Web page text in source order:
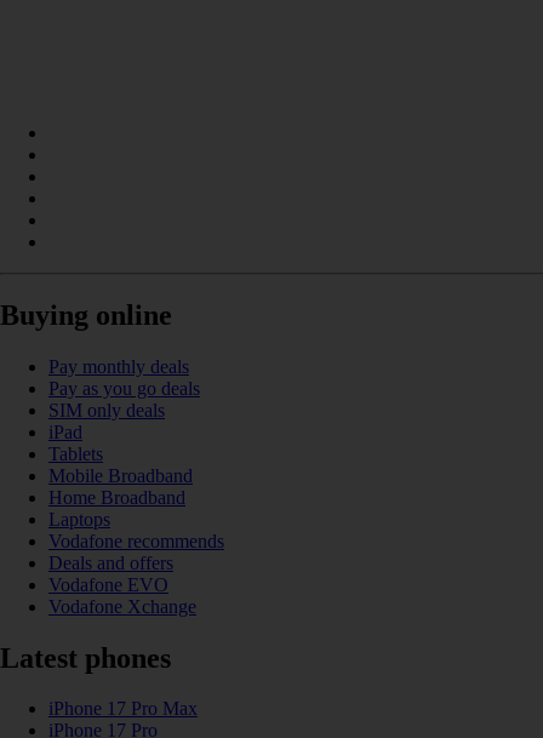
Buying online
Pay monthly deals
Pay as you go deals
SIM only deals
iPad
Tablets
Mobile Broadband
Home Broadband
Laptops
Vodafone recommends
Deals and offers
Vodafone EVO
Vodafone Xchange
Latest phones
iPhone 17 Pro Max
iPhone 17 Pro